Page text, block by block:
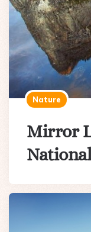
Nature
Mirror